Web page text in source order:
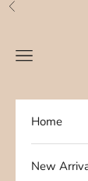
Skip to content
Previous
Navigation
Home
New